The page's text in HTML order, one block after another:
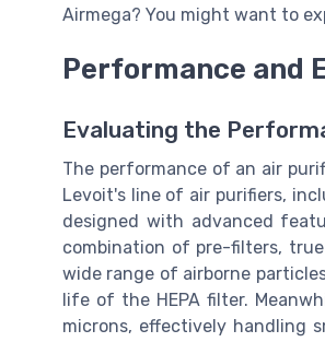
Airmega? You might want to
Performance and
Evaluating the
The performance of an air
Levoit's line of air purifiers,
designed with advanced
combination of pre-filters,
wide range of airborne
life of the HEPA filter.
microns, effectively handling